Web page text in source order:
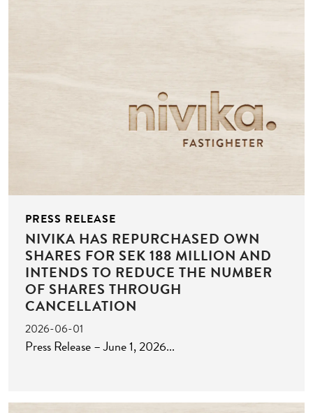
PRESS RELEASE
NIVIKA HAS REPURCHASED OWN
SHARES FOR SEK 188 MILLION AND
INTENDS TO REDUCE THE NUMBER
OF SHARES THROUGH
CANCELLATION
2026-06-01
Press Release – June 1, 2026